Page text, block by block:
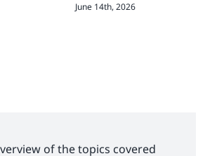
June 14th, 2026
of the topics covered